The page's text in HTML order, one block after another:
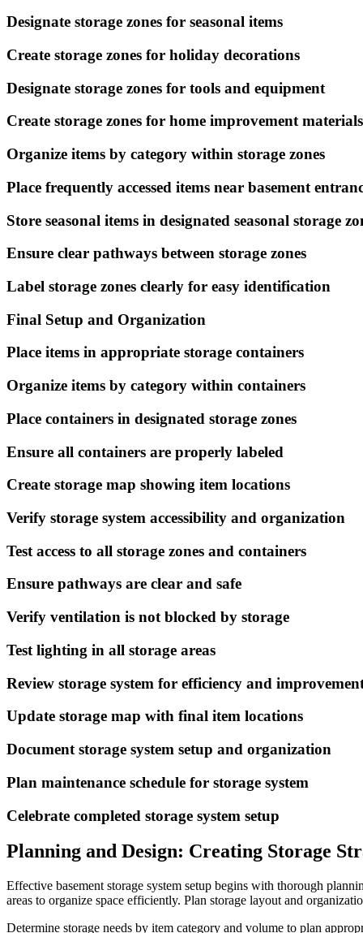
Designate storage zones for seasonal items
Create storage zones for holiday decorations
Designate storage zones for tools and equipment
Create storage zones for home improvement materials
Organize items by category within storage zones
Place frequently accessed items near basement
Store seasonal items in designated seasonal storage
Ensure clear pathways between storage zones
Label storage zones clearly for easy identification
Final Setup and Organization
Place items in appropriate storage containers
Organize items by category within containers
Place containers in designated storage zones
Ensure all containers are properly labeled
Create storage map showing item locations
Verify storage system accessibility and organization
Test access to all storage zones and containers
Ensure pathways are clear and safe
Verify ventilation is not blocked by storage
Test lighting in all storage areas
Review storage system for efficiency and
Update storage map with final item locations
Document storage system setup and organization
Plan maintenance schedule for storage system
Celebrate completed storage system setup
Planning and Design: Creating Storage
Effective basement storage system setup begins with thorough
areas to organize space efficiently. Plan storage layout and
Determine storage needs by item category and volume to plan